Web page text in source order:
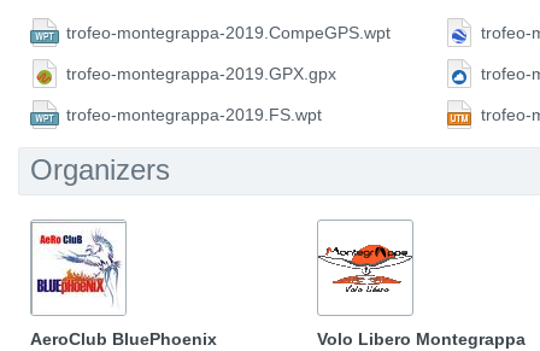
trofeo-montegrappa-2019.CompeGPS.wpt trofeo-
trofeo-montegrappa-2019.GPX.gpx trofeo-
trofeo-montegrappa-2019.FS.wpt trofeo-
Organizers
AeroClub BluePhoenix
Volo Libero Montegrappa